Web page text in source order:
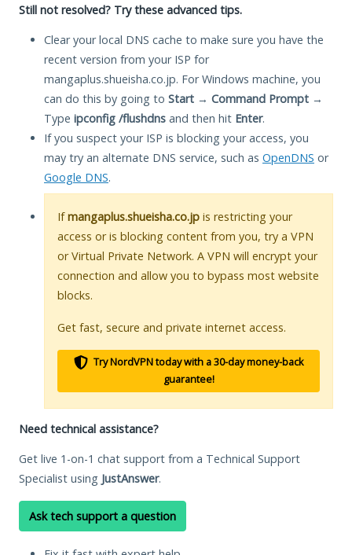
Still not resolved? Try these advanced tips.
Clear your local DNS cache to make sure you have the
recent version from your ISP for
mangaplus.shueisha.co.jp. For Windows machine, you
can do this by going to Start → Command Prompt →
Type ipconfig /flushdns and then hit Enter.
If you suspect your ISP is blocking your access, you
may try an alternate DNS service, such as OpenDNS or
Google DNS.
Ifmangaplus.shueisha.co.jp is restricting your
access or is blocking content from you, try a VPN
or Virtual Private Network. A VPN will encrypt your
connection and allow you to bypass most website
blocks.
Get fast, secure and private internet access.
Try NordVPN today with a 30-day money-back
guarantee!
Need technical assistance?
Get live 1-on-1 chat support from a Technical Support
Specialist using JustAnswer.
Ask tech support a question